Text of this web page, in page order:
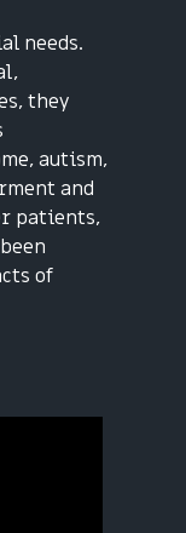
needs.
they
autism,
and
patients,
of